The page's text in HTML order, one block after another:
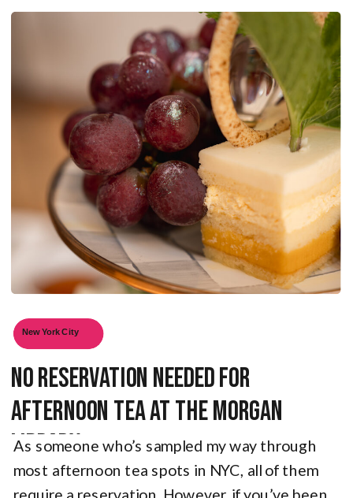
As someone who’s sampled my way through
most afternoon tea spots in NYC, all of them
require a reservation. However, if you’ve been
No Reservation Needed for
Afternoon Tea at the Morgan
Library
New York City